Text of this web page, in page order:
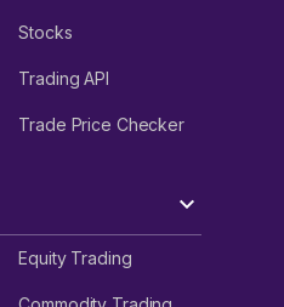
Stocks
Trading API
Trade Price Checker
Equity Trading